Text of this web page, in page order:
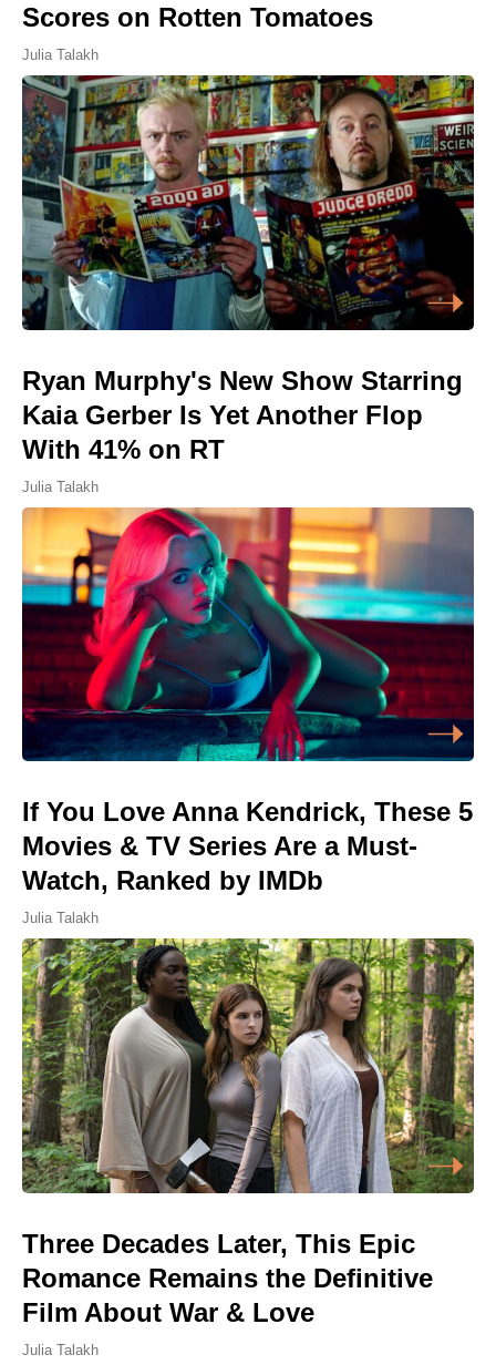
Scores on Rotten Tomatoes
Julia Talakh
Ryan Murphy's New Show Starring
Kaia Gerber Is Yet Another Flop
With 41% on RT
Julia Talakh
If You Love Anna Kendrick, These 5
Movies & TV Series Are a Must-
Watch, Ranked by IMDb
Julia Talakh
Three Decades Later, This Epic
Romance Remains the Definitive
Film About War & Love
Julia Talakh